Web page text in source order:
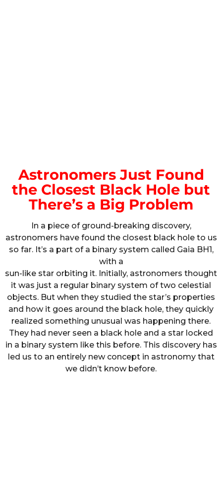
Astronomers Just Found
the Closest Black Hole but
There’s a Big Problem
In a piece of ground-breaking discovery,
astronomers have found the closest black hole to us
so far. It’s a part of a binary system called Gaia BH1,
with a
sun-like star orbiting it. Initially, astronomers thought
it was just a regular binary system of two celestial
objects. But when they studied the star’s properties
and how it goes around the black hole, they quickly
realized something unusual was happening there.
They had never seen a black hole and a star locked
in a binary system like this before. This discovery has
led us to an entirely new concept in astronomy that
we didn’t know before.